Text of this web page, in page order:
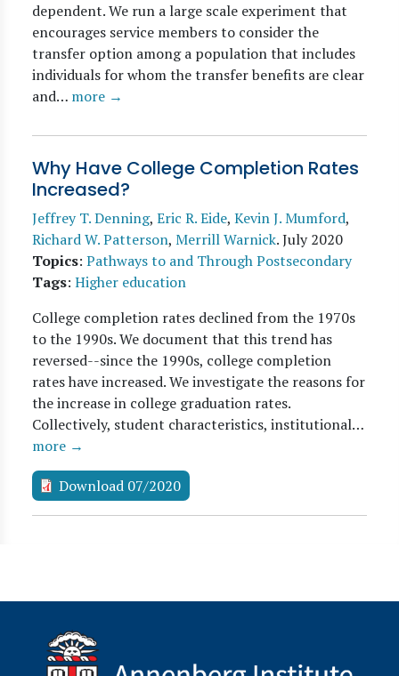
dependent. We run a large scale experiment that
encourages service members to consider the
transfer option among a population that includes
individuals for whom the transfer benefits are clear
and… more →
Why Have College Completion Rates
Increased?
Jeffrey T. Denning, Eric R. Eide, Kevin J. Mumford,
Richard W. Patterson, Merrill Warnick.July 2020
Topics: Pathways to and Through Postsecondary
Tags: Higher education
College completion rates declined from the 1970s
to the 1990s. We document that this trend has
reversed--since the 1990s, college completion
rates have increased. We investigate the reasons for
the increase in college graduation rates.
Collectively, student characteristics, institutional…
more →
Download 07/2020